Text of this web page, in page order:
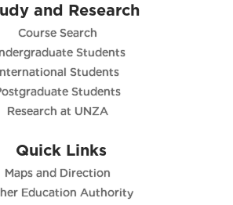
and Research
Course Search
Students
Students
Students
Research at UNZA
Quick Links
Maps and Direction
Education Authority